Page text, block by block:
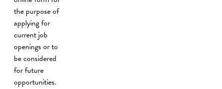
the purpose of
applying for
current job
openings or to
be considered
for future
opportunities.